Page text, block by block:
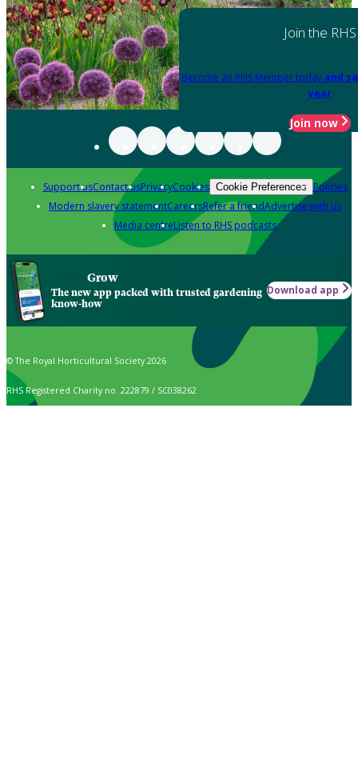
Join the RHS
Become an RHS Member today and
year
Join now
Support usContact usPrivacyCookies Cookie Preferences Policies
Modern slavery statementCareersRefer a friendAdvertise with us
Media centreListen to RHS podcasts
Grow
The new app packed with trusted gardening
know-how
Download app
© The Royal Horticultural Society 2026
RHS Registered Charity no. 222879 / SC038262